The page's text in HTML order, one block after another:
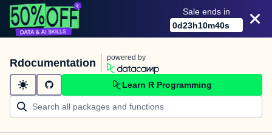
Sale ends in
0d23h10m39s
Rdocumentation powered by
Learn R Programming